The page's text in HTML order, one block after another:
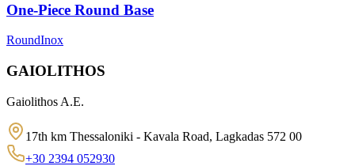
One-Piece Round Base
RoundInox
GAIOLITHOS
Gaiolithos A.E.
17th km Thessaloniki - Kavala Road, Lagkadas 572 00
+30 2394 052930